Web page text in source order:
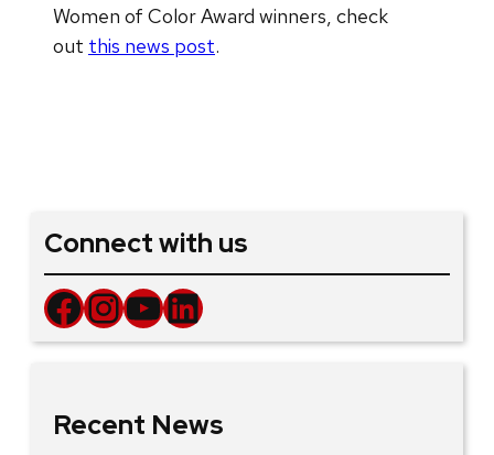
Women of Color Award winners, check
out this news post.
Connect with us
Facebook InstagramYouTube LinkedIn
Recent News